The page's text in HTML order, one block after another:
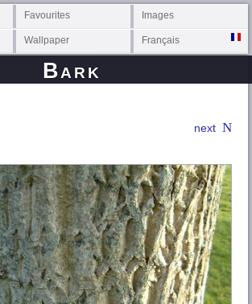
Favourites Images
Wallpaper Français
Bark
next